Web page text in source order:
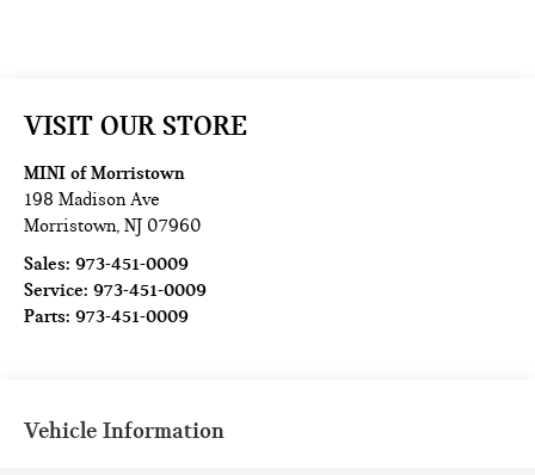
VISIT OUR STORE
MINI of Morristown
198 Madison Ave
Morristown,NJ 07960
Sales:973-451-0009
Service:973-451-0009
Parts:973-451-0009
Vehicle Information